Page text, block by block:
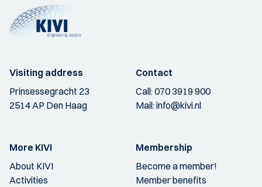
Visiting address
Prinsessegracht 23
2514 AP Den Haag
Contact
Call:070 3919 900
Mail:info@kivi.nl
More KIVI
About KIVI
Activities
Membership
Become a member!
Member benefits